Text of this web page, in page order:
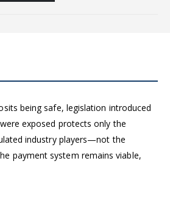
being safe, legislation introduced
exposed protects only the
industry players—not the
payment system remains viable,